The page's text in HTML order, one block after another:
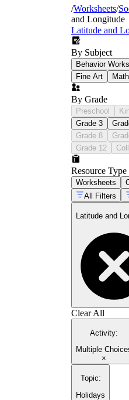
/Worksheets/
and Longitude
Latitude and
By Subject
Behavior
Fine Art
Math
By Grade
Preschool
Grade 3
Grade 8
Grade 12
Resource Type
Worksheets
All Filters
Latitude and
Clear All
Activity:
Multiple
×
Topic:
Holidays